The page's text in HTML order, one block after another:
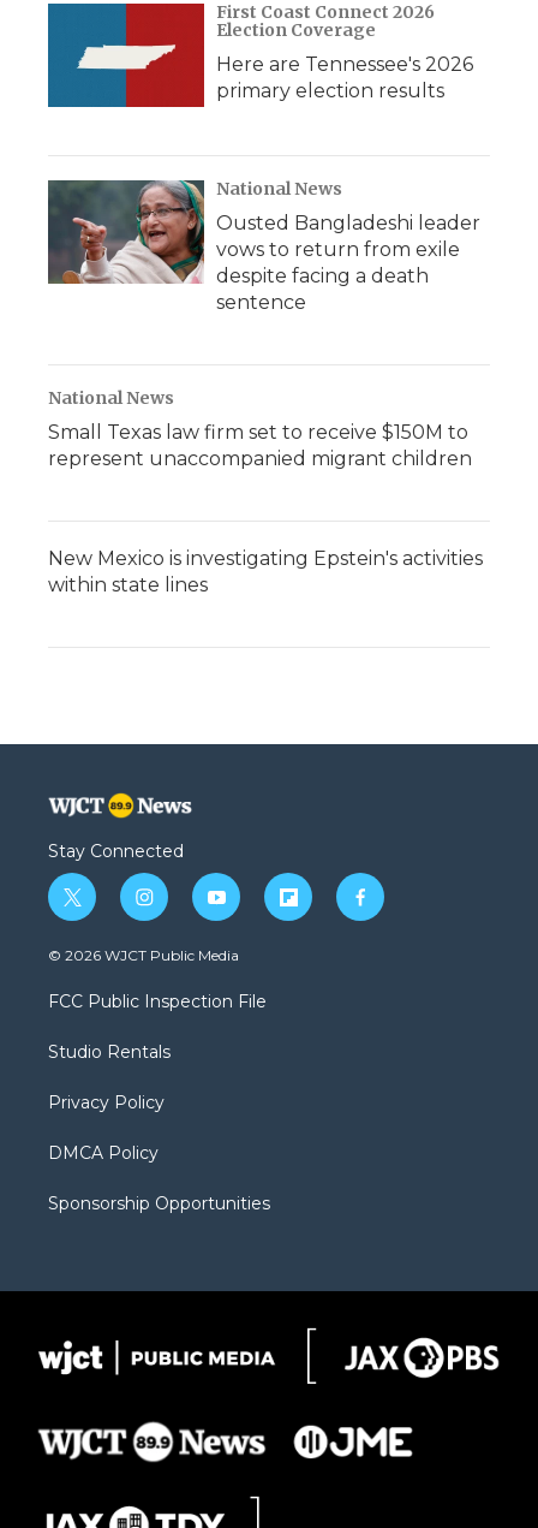
First Coast Connect 2026
Election Coverage
Here are Tennessee's 2026
primary election results
National News
Ousted Bangladeshi leader
vows to return from exile
despite facing a death
sentence
National News
Small Texas law firm set to receive $150M to
represent unaccompanied migrant children
New Mexico is investigating Epstein's activities
within state lines
Stay Connected
t
w
i
t
e
i
n
s
a
g
a
y
o
u
b
f
l
f
a
© 2026 WJCT Public Media
FCC Public Inspection File
Studio Rentals
Privacy Policy
DMCA Policy
Sponsorship Opportunities